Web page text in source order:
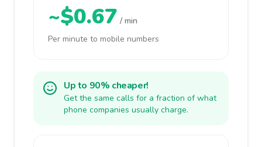
~$0.67 / min
Per minute to mobile numbers
Up to 90% cheaper!
Get the same calls for a fraction of what
phone companies usually charge.